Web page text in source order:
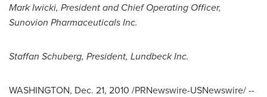
Mark Iwicki, President and Chief Operating Officer,
Sunovion Pharmaceuticals Inc.
Staffan Schuberg, President, Lundbeck Inc.
WASHINGTON, Dec. 21, 2010 /PRNewswire-USNewswire/ --